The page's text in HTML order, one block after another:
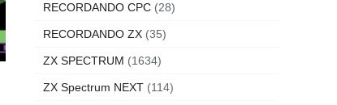
RECORDANDO CPC (28)
RECORDANDO ZX (35)
ZX SPECTRUM (1634)
ZX Spectrum NEXT (114)